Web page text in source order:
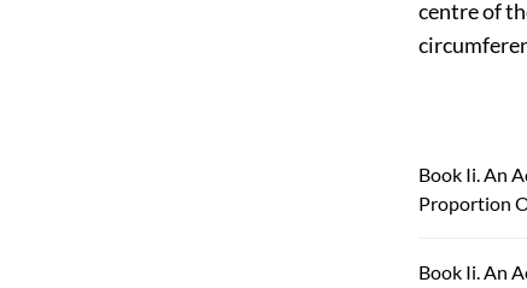
centre of
Book Ii. An
Proportion
Book Ii. An